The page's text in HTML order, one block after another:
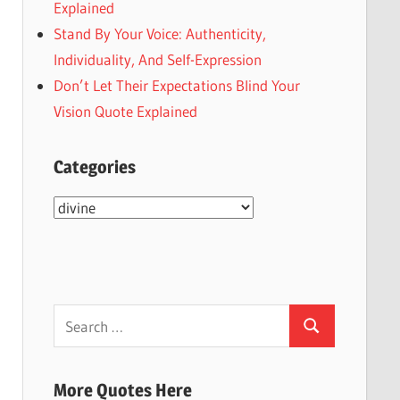
Explained
Stand By Your Voice: Authenticity,
Individuality, And Self-Expression
Don’t Let Their Expectations Blind Your
Vision Quote Explained
Categories
Categories
for:
Search
More Quotes Here